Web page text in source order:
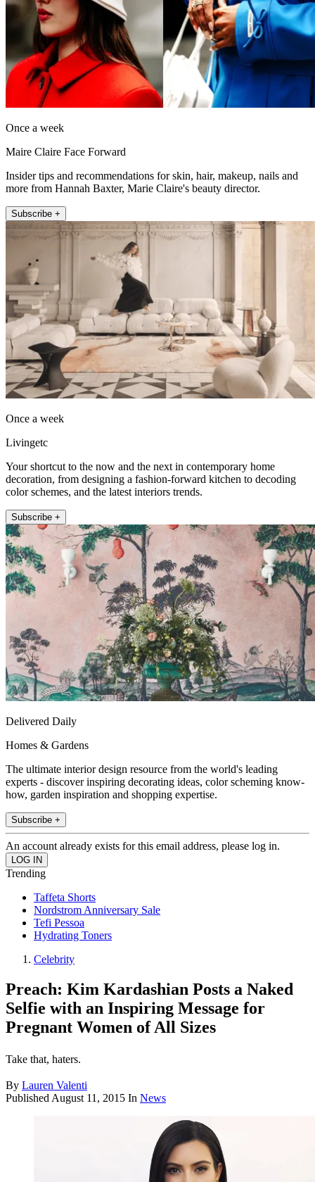
Once a week
Maire Claire Face Forward
Insider tips and recommendations for skin, hair, makeup, nails and
more from Hannah Baxter, Marie Claire's beauty director.
Subscribe +
Once a week
Livingetc
Your shortcut to the now and the next in contemporary home
decoration, from designing a fashion-forward kitchen to decoding
color schemes, and the latest interiors trends.
Subscribe +
Delivered Daily
Homes & Gardens
The ultimate interior design resource from the world's leading
experts - discover inspiring decorating ideas, color scheming know-
how, garden inspiration and shopping expertise.
Subscribe +
An account already exists for this email address, please log in.
Trending
Taffeta Shorts
Nordstrom Anniversary Sale
Tefi Pessoa
Hydrating Toners
Celebrity
Preach: Kim Kardashian Posts a Naked
Selfie with an Inspiring Message for
Pregnant Women of All Sizes
Take that, haters.
By Lauren Valenti
Published August 11, 2015 In News